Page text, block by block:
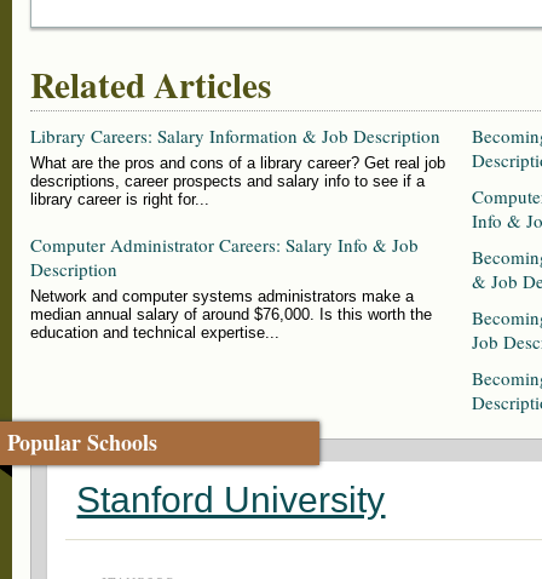
Related Articles
Library Careers: Salary Information & Job Description
What are the pros and cons of a library career? Get real job
descriptions, career prospects and salary info to see if a
library career is right for...
Computer Administrator Careers: Salary Info & Job
Description
Network and computer systems administrators make a
median annual salary of around $76,000. Is this worth the
education and technical expertise...
Info &
& Job
Job
Popular Schools
Stanford University